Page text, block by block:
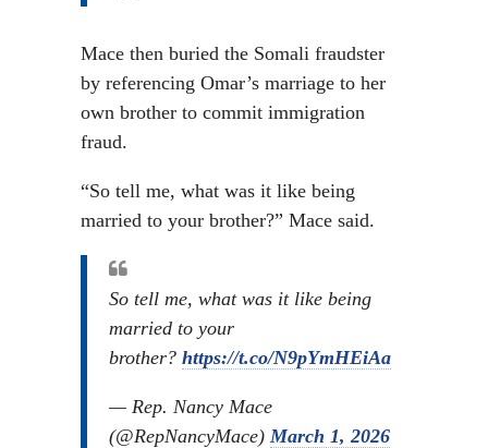
Mace then buried the Somali fraudster
by referencing Omar’s marriage to her
own brother to commit immigration
fraud.
“So tell me, what was it like being
married to your brother?” Mace said.
So tell me, what was it like being
married to your
brother? https://t.co/N9pYmHEiAa
— Rep. Nancy Mace
(@RepNancyMace)March 1, 2026